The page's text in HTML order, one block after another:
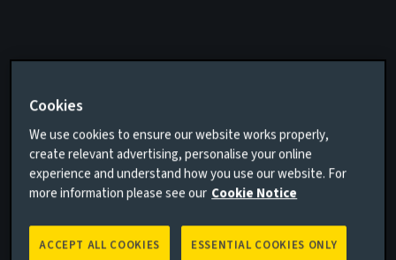
Cookies
We use cookies to ensure our website works properly,
create relevant advertising, personalise your online
experience and understand how you use our website. For
more information please see our Cookie Notice
ESSENTIAL COOKIES ONLY
ACCEPT ALL COOKIES